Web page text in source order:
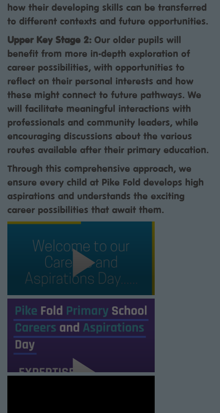
how their developing skills can be transferred
to different contexts and future opportunities.
Upper Key Stage 2: Our older pupils will
benefit from more in-depth exploration of
career possibilities, with opportunities to
reflect on their personal interests and how
these might connect to future pathways. We
will facilitate meaningful interactions with
professionals and community leaders, while
encouraging discussions about the various
routes available after their primary education.
Through this comprehensive approach, we
ensure every child at Pike Fold develops high
aspirations and understands the exciting
career possibilities that await them.